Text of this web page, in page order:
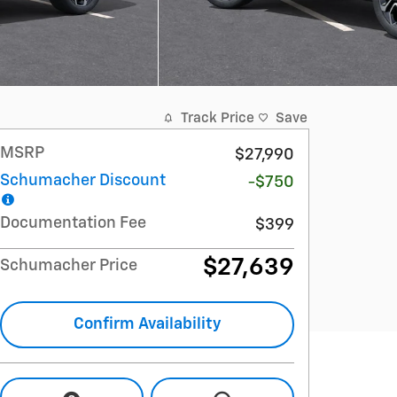
Track Price Save
MSRP
$27,990
Schumacher Discount
-$750
Documentation Fee $399
Schumacher Price $27,639
Confirm Availability